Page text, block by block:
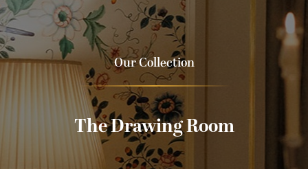
Our Collection
The Drawing Room